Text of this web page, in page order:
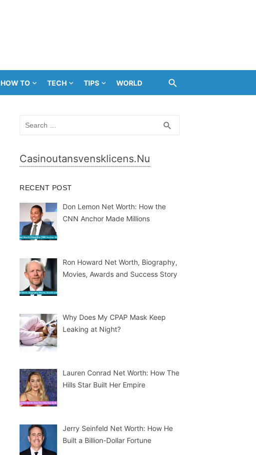
HOW TO TECH TIPS WORLD
search
Casinoutansvensklicens.nu
RECENT POST
Don Lemon Net Worth: How the
CNN Anchor Made Millions
Ron Howard Net Worth, Biography,
Movies, Awards and Success Story
Why Does My CPAP Mask Keep
Leaking at Night?
Lauren Conrad Net Worth: How The
Hills Star Built Her Empire
Jerry Seinfeld Net Worth: How He
Built a Billion-Dollar Fortune